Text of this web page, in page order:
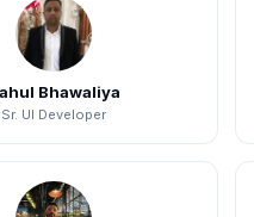
Bhawaliya
Sr. UI Developer